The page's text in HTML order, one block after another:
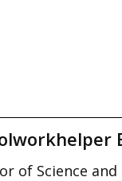
of Science